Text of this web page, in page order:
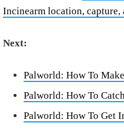
Incinearm location, capture,
Next:
Palworld: How To
Palworld: How To
Palworld: How To Get